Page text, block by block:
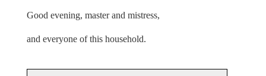
Good evening, master and mistress,
and everyone of this household.